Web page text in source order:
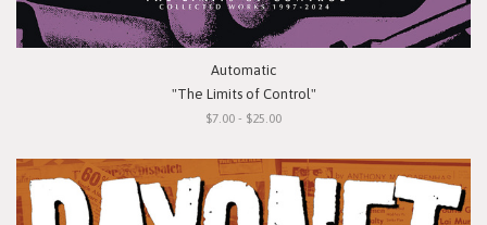
Automatic
"The Limits of Control"
$7.00 - $25.00